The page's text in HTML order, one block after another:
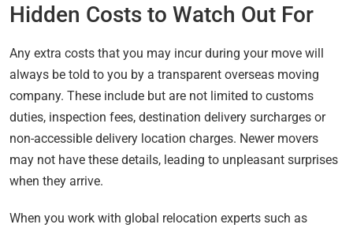
Hidden Costs to Watch Out For
Any extra costs that you may incur during your move will
always be told to you by a transparent overseas moving
company. These include but are not limited to customs
duties, inspection fees, destination delivery surcharges or
non-accessible delivery location charges. Newer movers
may not have these details, leading to unpleasant surprises
when they arrive.
When you work with global relocation experts such as